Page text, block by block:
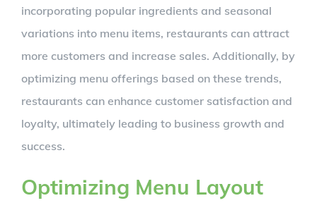
incorporating popular ingredients and seasonal
variations into menu items, restaurants can attract
more customers and increase sales. Additionally, by
optimizing menu offerings based on these trends,
restaurants can enhance customer satisfaction and
loyalty, ultimately leading to business growth and
success.
Optimizing Menu Layout